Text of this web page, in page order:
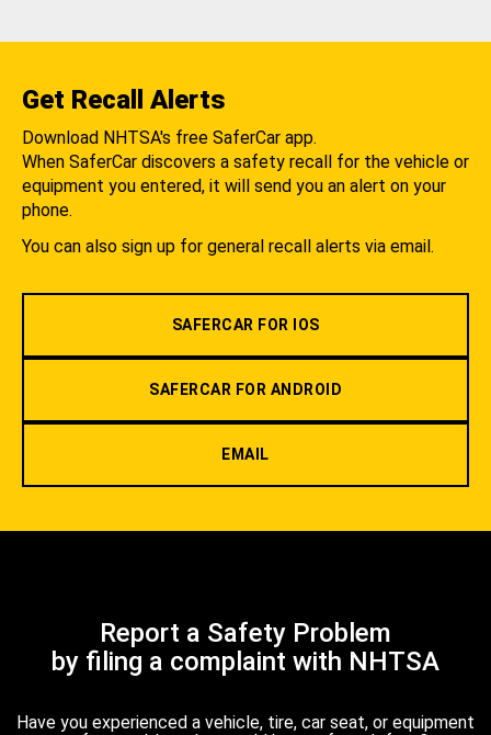
Get Recall Alerts
Download NHTSA's free SaferCar app.
When SaferCar discovers a safety recall for the vehicle or
equipment you entered, it will send you an alert on your
phone.
You can also sign up for general recall alerts via email.
SAFERCAR FOR IOS
SAFERCAR FOR ANDROID
EMAIL
Report a Safety Problem
by filing a complaint with NHTSA
Have you experienced a vehicle, tire, car seat, or equipment